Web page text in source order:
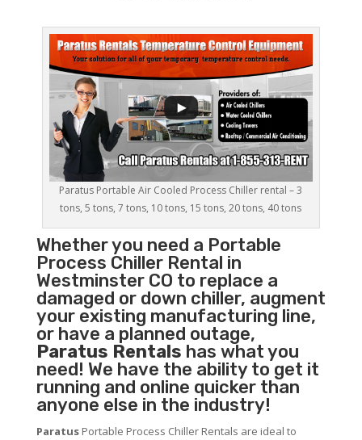
Paratus Portable Air Cooled Process Chiller rental – 3
tons, 5 tons, 7 tons, 10 tons, 15 tons, 20 tons, 40 tons
Whether you need a Portable
Process ChillerRental in
Westminster CO to replace a
damaged or down chiller, augment
your existing manufacturing line,
or have a planned outage,
Paratus Rentals has what you
need! We have the ability to get it
running and online quicker than
anyone else in the industry!
ParatusPortable Process Chiller Rentals are ideal to